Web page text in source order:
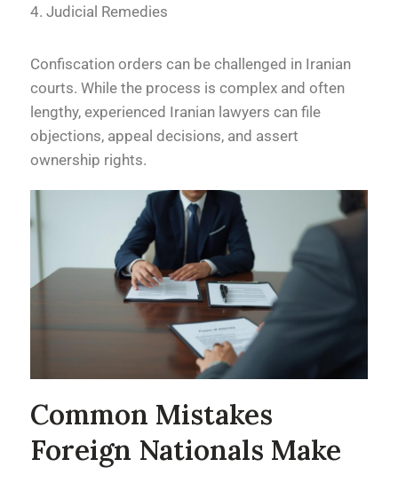
4. Judicial Remedies
Confiscation orders can be challenged in Iranian
courts. While the process is complex and often
lengthy, experienced Iranian lawyers can file
objections, appeal decisions, and assert
ownership rights.
Common Mistakes
Foreign Nationals Make